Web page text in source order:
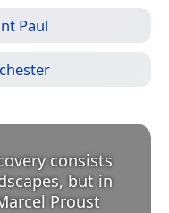
Paul
consists
but in
Proust